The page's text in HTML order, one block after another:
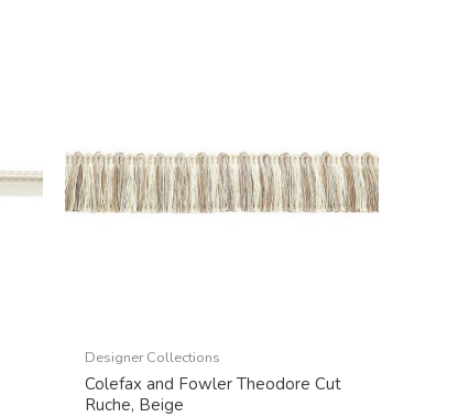
Designer Collections
Colefax and Fowler Theodore Cut
Ruche, Beige